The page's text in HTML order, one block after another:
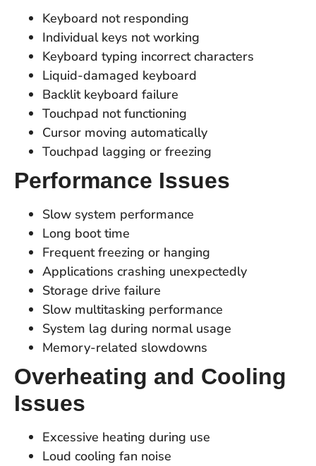
Keyboard not responding
Individual keys not working
Keyboard typing incorrect characters
Liquid-damaged keyboard
Backlit keyboard failure
Touchpad not functioning
Cursor moving automatically
Touchpad lagging or freezing
Performance Issues
Slow system performance
Long boot time
Frequent freezing or hanging
Applications crashing unexpectedly
Storage drive failure
Slow multitasking performance
System lag during normal usage
Memory-related slowdowns
Overheating and Cooling
Issues
Excessive heating during use
Loud cooling fan noise